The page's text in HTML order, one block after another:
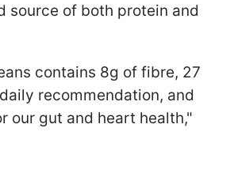
source of both protein and
contains 8g of fibre, 27
recommendation, and
our gut and heart health,"